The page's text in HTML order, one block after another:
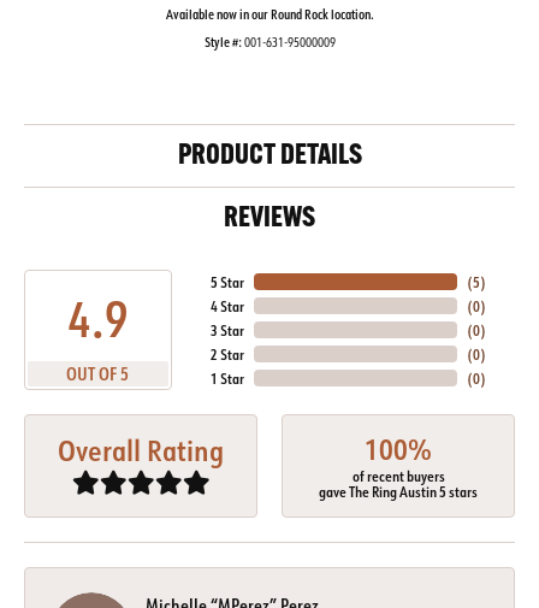
Available now in our Round Rock location.
Style #:001-631-95000009
PRODUCT DETAILS
REVIEWS
4.9
OUT OF 5
5 Star
4 Star
3 Star
2 Star
1 Star
(5)
(0)
(0)
(0)
(0)
Overall Rating 100%
of recent buyers
gave The Ring Austin 5 stars